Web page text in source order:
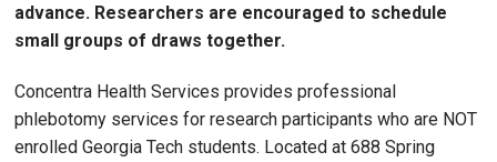
advance. Researchers are encouraged to schedule
small groups of draws together.
Concentra Health Services provides professional
phlebotomy services for research participants who are NOT
enrolled Georgia Tech students. Located at 688 Spring